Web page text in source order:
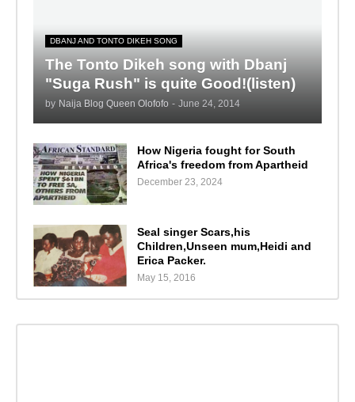
DBANJ AND TONTO DIKEH SONG
The Tonto Dikeh song with Dbanj
"Suga Rush" is quite Good!(listen)
by Naija Blog Queen Olofofo - June 24, 2014
How Nigeria fought for South
Africa's freedom from Apartheid
December 23, 2024
Seal singer Scars,his
Children,Unseen mum,Heidi and
Erica Packer.
May 15, 2016